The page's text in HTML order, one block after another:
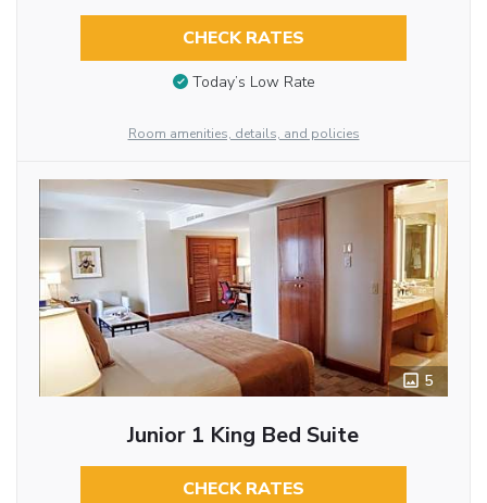
CHECK RATES
Today’s Low Rate
Room amenities, details, and policies
5
Junior 1 King Bed Suite
CHECK RATES